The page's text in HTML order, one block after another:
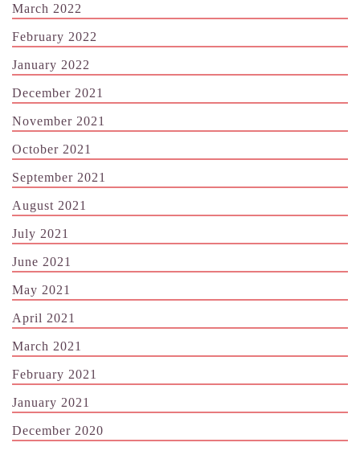
March 2022
February 2022
January 2022
December 2021
November 2021
October 2021
September 2021
August 2021
July 2021
June 2021
May 2021
April 2021
March 2021
February 2021
January 2021
December 2020